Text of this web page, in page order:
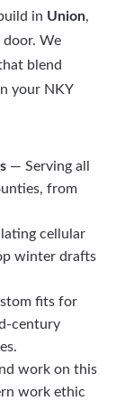
in Union,
We
blend
your NKY
— Serving all
from
cellular
winter drafts
fits for
century
work on this
work ethic